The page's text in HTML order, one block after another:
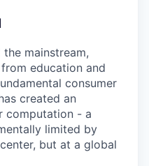
mainstream,
education and
consumer
created an
computation - a
limited by
but at a global